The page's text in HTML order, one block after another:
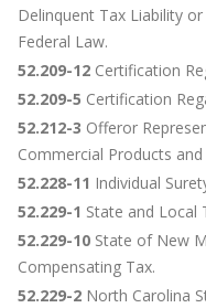
Delinquent Tax Liability
Federal Law.
52.209-12 Certification
52.209-5 Certification
52.212-3 Offeror
Commercial Products
52.228-11 Individual
52.229-1 State and Local
52.229-10 State of New
Compensating Tax.
52.229-2 North Carolina